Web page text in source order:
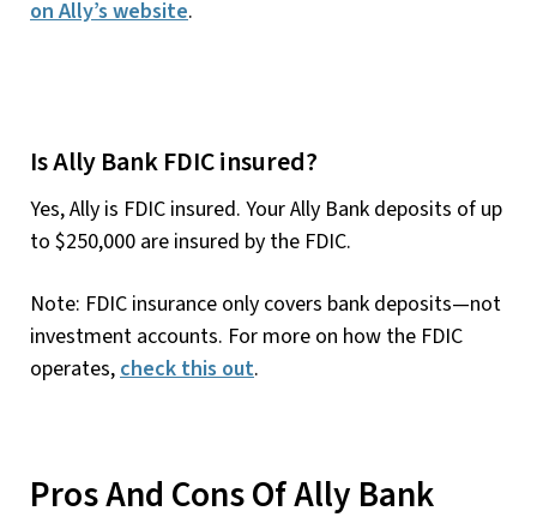
on Ally’s website.
Is Ally Bank FDIC insured?
Yes, Ally is FDIC insured. Your Ally Bank deposits of up
to $250,000 are insured by the FDIC.
Note: FDIC insurance only covers bank deposits—not
investment accounts. For more on how the FDIC
operates,check this out.
Pros And Cons Of Ally Bank